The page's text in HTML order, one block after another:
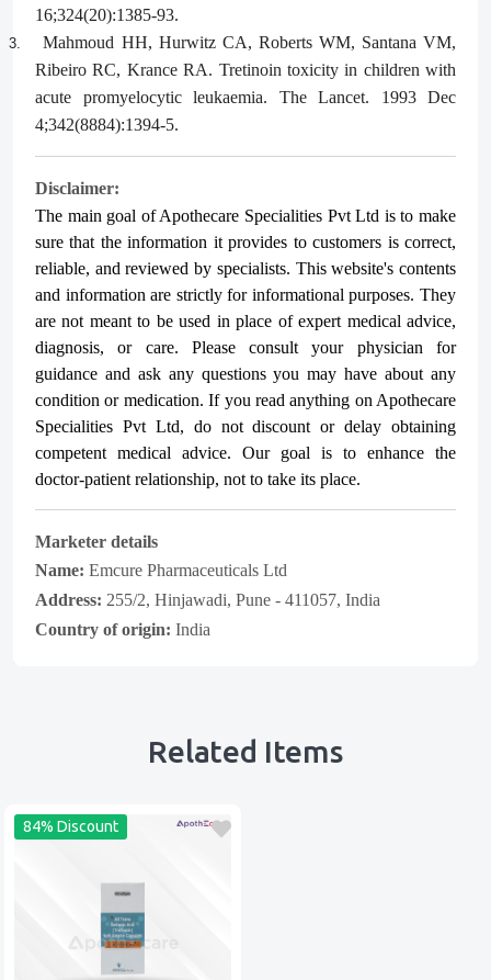
16;324(20):1385-93.
3.
Mahmoud HH, Hurwitz CA, Roberts WM, Santana VM,
Ribeiro RC, Krance RA. Tretinoin toxicity in children with
acute promyelocytic leukaemia. The Lancet. 1993 Dec
4;342(8884):1394-5.
Disclaimer:
The main goal of Apothecare Specialities Pvt Ltd is to make
sure that the information it provides to customers is correct,
reliable, and reviewed by specialists. This website's contents
and information are strictly for informational purposes. They
are not meant to be used in place of expert medical advice,
diagnosis, or care. Please consult your physician for
guidance and ask any questions you may have about any
condition or medication. If you read anything on Apothecare
Specialities Pvt Ltd, do not discount or delay obtaining
competent medical advice. Our goal is to enhance the
doctor-patient relationship, not to take its place.
Marketer details
Name: Emcure Pharmaceuticals Ltd
Address: 255/2, Hinjawadi, Pune - 411057, India
Country of origin: India
Related Items
84% Discount